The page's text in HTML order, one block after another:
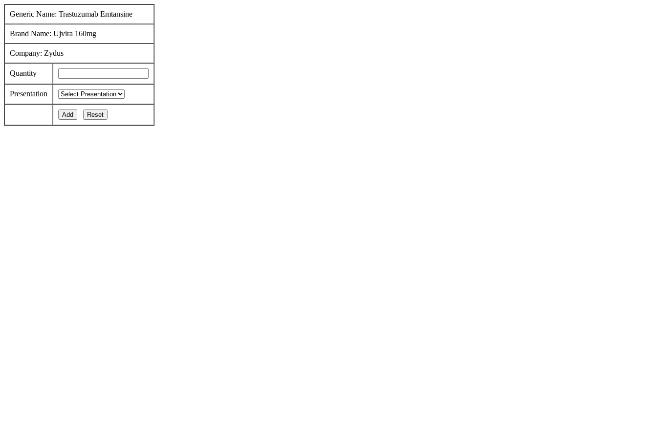
Generic Name: Trastuzumab Emtansine
Brand Name: Ujvira 160mg
Company: Zydus
Quantity
Presentation